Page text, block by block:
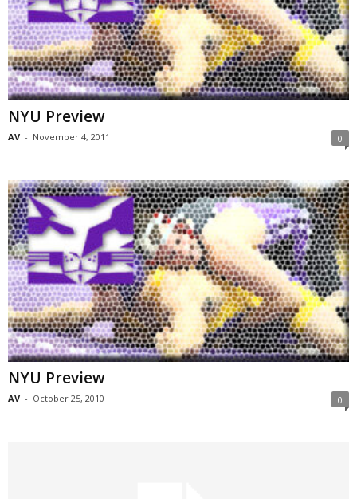
NYU Preview
AV - November 4, 2011 0
NYU Preview
AV - October 25, 2010 0